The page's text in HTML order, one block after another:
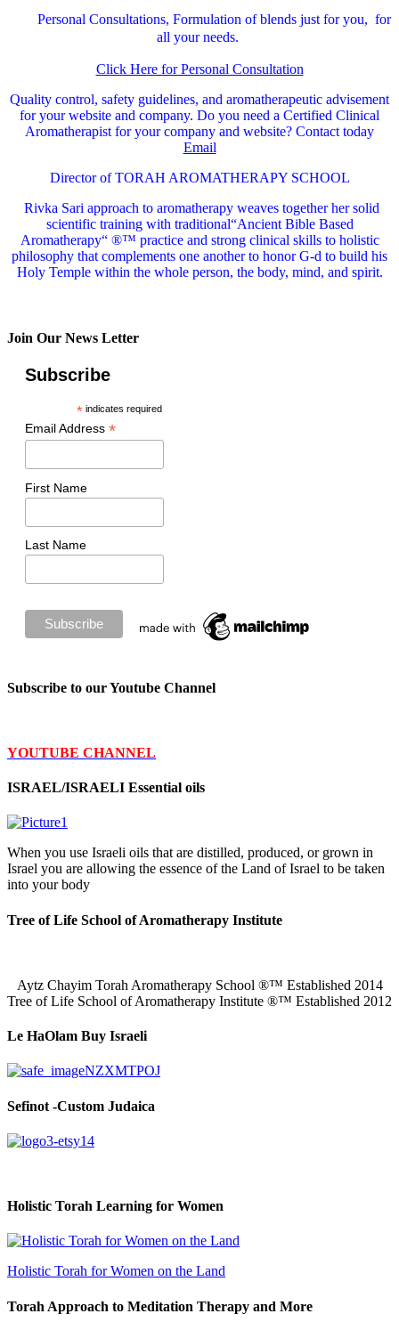
Personal Consultations, Formulation of blends just for you, for
all your needs.
Click Here for Personal Consultation
Quality control, safety guidelines, and aromatherapeutic advisement
for your website and company. Do you need a Certified Clinical
Aromatherapist for your company and website? Contact today
Email
Director of TORAH AROMATHERAPY SCHOOL
Rivka Sari approach to aromatherapy weaves together her solid
scientific training with traditional“Ancient Bible Based
Aromatherapy“ ®™ practice and strong clinical skills to holistic
philosophy that complements one another to honor G-d to build his
Holy Temple within the whole person, the body, mind, and spirit.
Join Our News Letter
Subscribe
*indicates required
Email Address *
First Name
Last Name
Subscribe to our Youtube Channel
YOUTUBE CHANNEL
ISRAEL/ISRAELI Essential oils
When you use Israeli oils that are distilled, produced, or grown in
Israel you are allowing the essence of the Land of Israel to be taken
into your body
Tree of Life School of Aromatherapy Institute
Aytz Chayim Torah Aromatherapy School ®™ Established 2014
Tree of Life School of Aromatherapy Institute ®™ Established 2012
Le HaOlam Buy Israeli
Sefinot -Custom Judaica
Holistic Torah Learning for Women
Holistic Torah for Women on the Land
Torah Approach to Meditation Therapy and More